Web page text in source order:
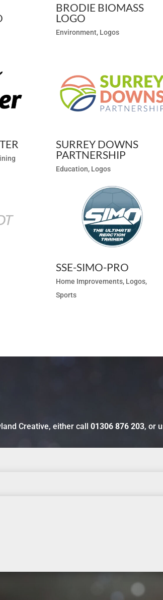
BRODIE BIOMASS
LOGO
Environment, Logos
SURREY DOWNS
PARTNERSHIP
Education, Logos
SSE-SIMO-PRO
Home Improvements, Logos,
Sports
Creative, either call01306 876 203, or